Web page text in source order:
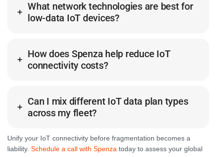
What network technologies are best for
low-data IoT devices?
How does Spenza help reduce IoT
connectivity costs?
Can I mix different IoT data plan types
across my fleet?
Unify your IoT connectivity before fragmentation becomes a
liability. Schedule a call with Spenza today to assess your global